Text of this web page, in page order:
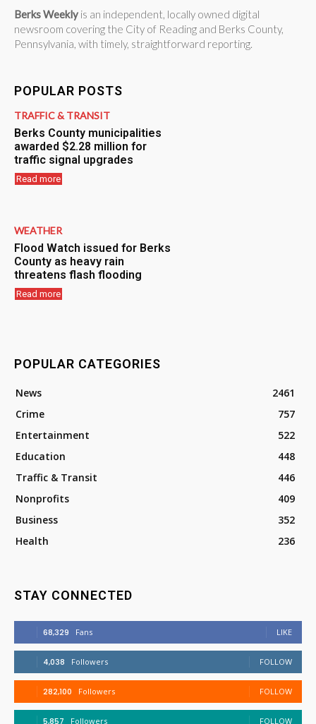
Berks Weekly is an independent, locally owned digital
newsroom covering the City of Reading and Berks County,
Pennsylvania, with timely, straightforward reporting.
POPULAR POSTS
TRAFFIC & TRANSIT
Berks County municipalities
awarded $2.28 million for
traffic signal upgrades
Read more
WEATHER
Flood Watch issued for Berks
County as heavy rain
threatens flash flooding
Read more
POPULAR CATEGORIES
News
2461
Crime
757
Entertainment
522
Education
448
Traffic & Transit
446
Nonprofits
409
Business
352
Health
236
STAY CONNECTED
68,329 Fans LIKE
4,038 Followers FOLLOW
282,100 Followers FOLLOW
5,857 Followers FOLLOW